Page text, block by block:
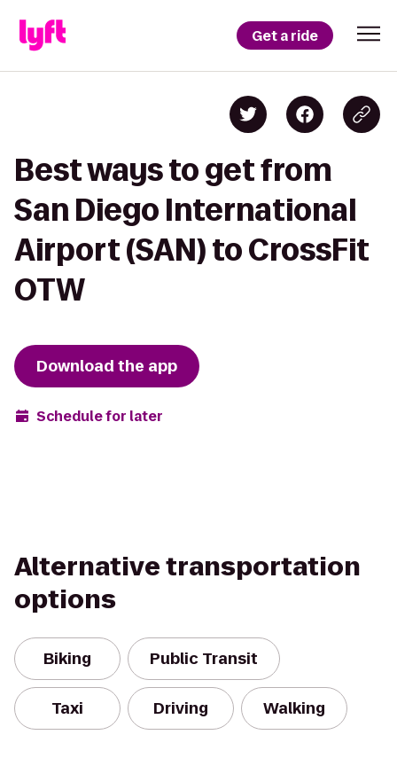
Get a ride
Best ways to get from
San Diego International
Airport (SAN) to CrossFit
OTW
Download the app
Schedule for later
Alternative transportation
options
Biking Public Transit
Taxi Driving Walking